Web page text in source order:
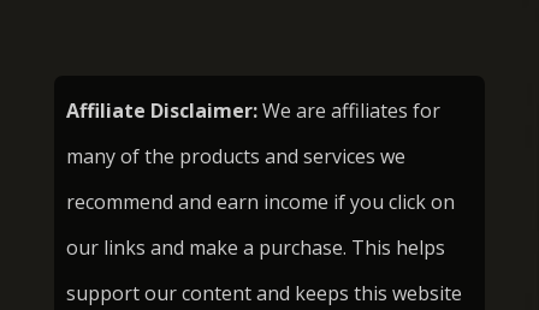
Affiliate Disclaimer:We are affiliates for
many of the products and services we
recommend and earn income if you click on
our links and make a purchase. This helps
support our content and keeps this website